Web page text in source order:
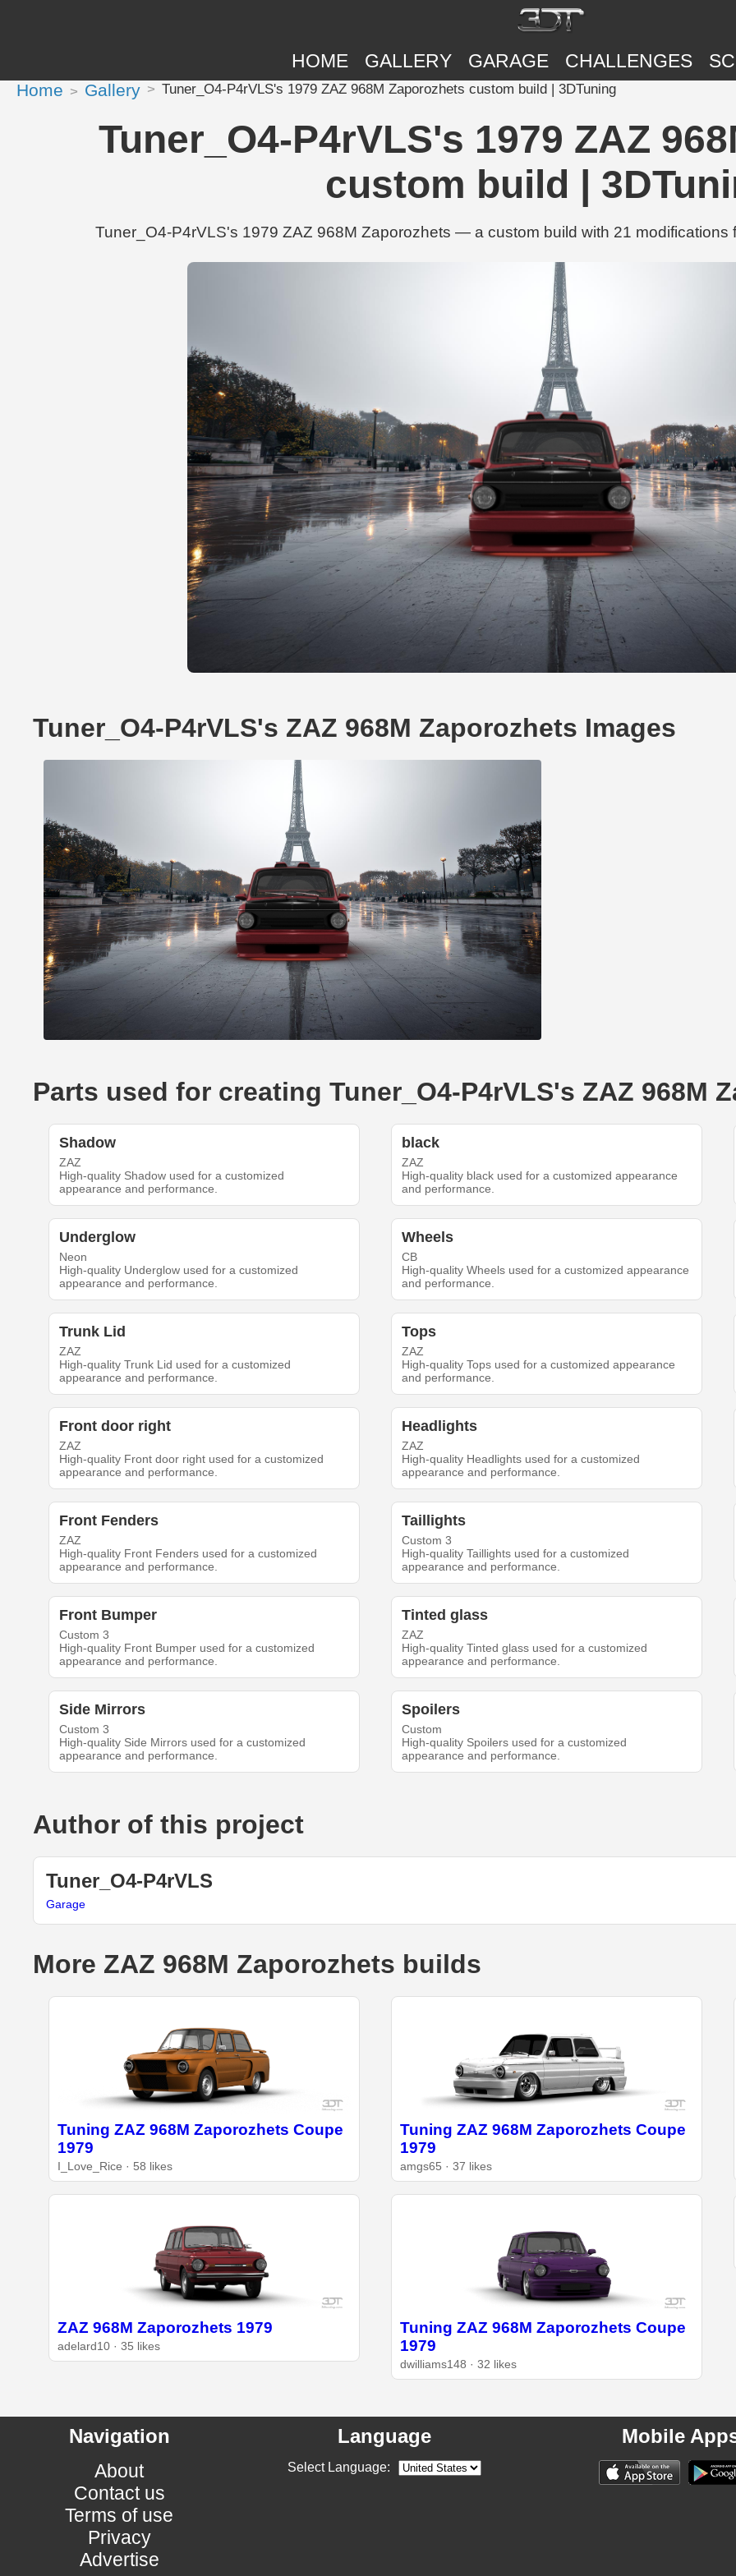
HOME GALLERY GARAGE CHALLENGES
Home Gallery Tuner_O4-P4rVLS's 1979 ZAZ 968M Zaporozhets custom build | 3DTuning
Tuner_O4-P4rVLS's 1979 ZAZ
custom build |
Tuner_O4-P4rVLS's 1979 ZAZ 968M Zaporozhets — a custom build with 21 modifications
Tuner_O4-P4rVLS's ZAZ 968M Zaporozhets Images
Parts used for creating Tuner_O4-P4rVLS's ZAZ 968M
Shadow
ZAZ
High-quality Shadow used for a customized
appearance and performance.
black
ZAZ
High-quality black used for a customized appearance
and performance.
Underglow
Neon
High-quality Underglow used for a customized
appearance and performance.
Wheels
CB
High-quality Wheels used for a customized appearance
and performance.
Trunk Lid
ZAZ
High-quality Trunk Lid used for a customized
appearance and performance.
Tops
ZAZ
High-quality Tops used for a customized appearance
and performance.
Front door right
ZAZ
High-quality Front door right used for a customized
appearance and performance.
Headlights
ZAZ
High-quality Headlights used for a customized
appearance and performance.
Front Fenders
ZAZ
High-quality Front Fenders used for a customized
appearance and performance.
Taillights
Custom 3
High-quality Taillights used for a customized
appearance and performance.
Front Bumper
Custom 3
High-quality Front Bumper used for a customized
appearance and performance.
Tinted glass
ZAZ
High-quality Tinted glass used for a customized
appearance and performance.
Side Mirrors
Custom 3
High-quality Side Mirrors used for a customized
appearance and performance.
Spoilers
Custom
High-quality Spoilers used for a customized
appearance and performance.
Author of this project
Tuner_O4-P4rVLS
Garage
More ZAZ 968M Zaporozhets builds
Tuning ZAZ 968M Zaporozhets Coupe
1979
I_Love_Rice · 58 likes
Tuning ZAZ 968M Zaporozhets Coupe
1979
amgs65 · 37 likes
ZAZ 968M Zaporozhets 1979
adelard10 · 35 likes
Tuning ZAZ 968M Zaporozhets Coupe
1979
dwilliams148 · 32 likes
Navigation
About
Contact us
Terms of use
Privacy
Advertise
Language
Select Language:
Mobile